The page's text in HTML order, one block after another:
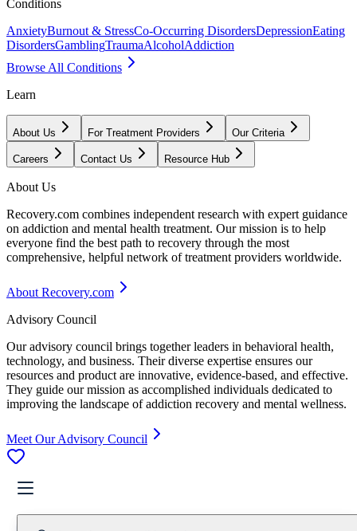
Conditions
AnxietyBurnout & StressCo-Occurring DisordersDepressionEating
DisordersGamblingTraumaAlcoholAddiction
Browse All Conditions
Learn
About Us For Treatment Providers Our Criteria
Careers Contact Us Resource Hub
About Us
Recovery.com combines independent research with expert guidance
on addiction and mental health treatment. Our mission is to help
everyone find the best path to recovery through the most
comprehensive, helpful network of treatment providers worldwide.
About Recovery.com
Advisory Council
Our advisory council brings together leaders in behavioral health,
technology, and business. Their diverse expertise ensures our
resources and product are innovative, evidence-based, and effective.
They guide our mission as accomplished individuals dedicated to
improving the landscape of addiction recovery and mental wellness.
Meet Our Advisory Council